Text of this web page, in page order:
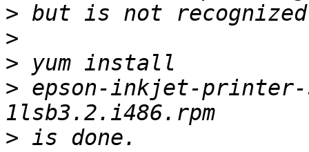
>
>
>
> epson-inkjet-
>